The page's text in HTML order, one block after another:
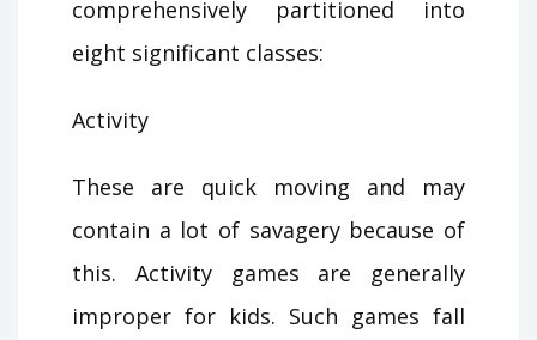
comprehensively partitioned into
eight significant classes:
Activity
These are quick moving and may
contain a lot of savagery because of
this. Activity games are generally
improper for kids. Such games fall